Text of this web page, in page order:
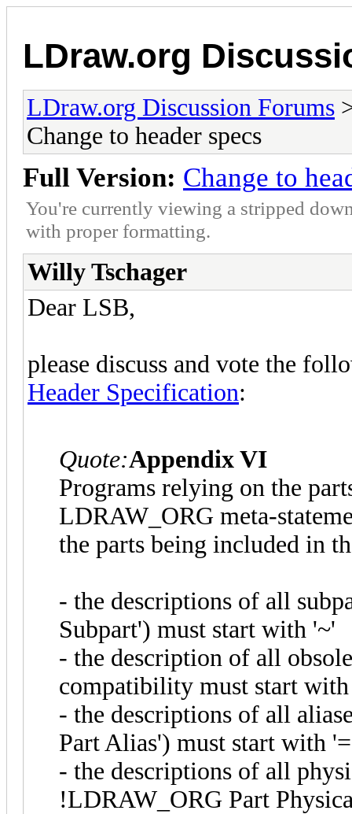
LDraw.org
LDraw.org Discussion Forums
Change to header specs
Full Version: Change to
You're currently viewing a stripped
with proper formatting.
Willy Tschager
Dear LSB,
please discuss and vote the
Header Specification:
Quote:Appendix VI
Programs relying on the
LDRAW_ORG meta-
the parts being included in
- the descriptions of all
Subpart') must start with '~'
- the description of all
compatibility must start
- the descriptions of all
Part Alias') must start with
- the descriptions of all
!LDRAW_ORG Part